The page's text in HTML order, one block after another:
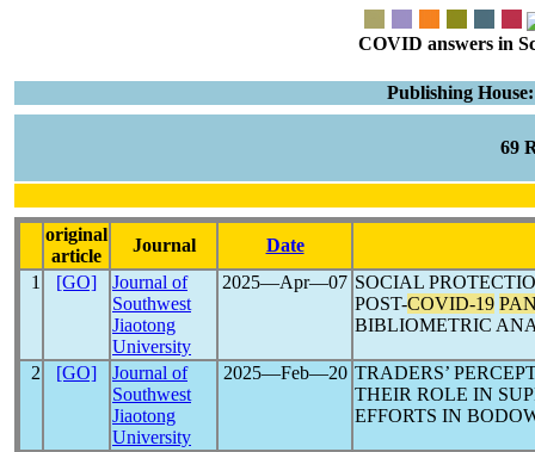
COVID answers in
Publishing
69
original
article
Journal
Date
1
[GO]
Journal of
Southwest
Jiaotong
University
2025―Apr―07 SOCIAL
POST-COVID-19
BIBLIOMETRIC
2 [GO]
Journal of
Southwest
Jiaotong
University
2025―Feb―20 TRADERS’
THEIR ROLE IN
EFFORTS IN